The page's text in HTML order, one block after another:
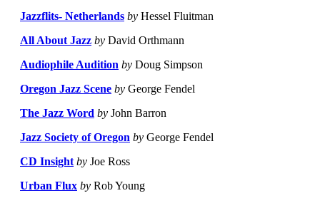
Jazzflits- Netherlands by Hessel Fluitman
All About Jazz by David Orthmann
Audiophile Audition by Doug Simpson
Oregon Jazz Scene by George Fendel
The Jazz Word by John Barron
Jazz Society of Oregon by George Fendel
CD Insight by Joe Ross
Urban Flux by Rob Young